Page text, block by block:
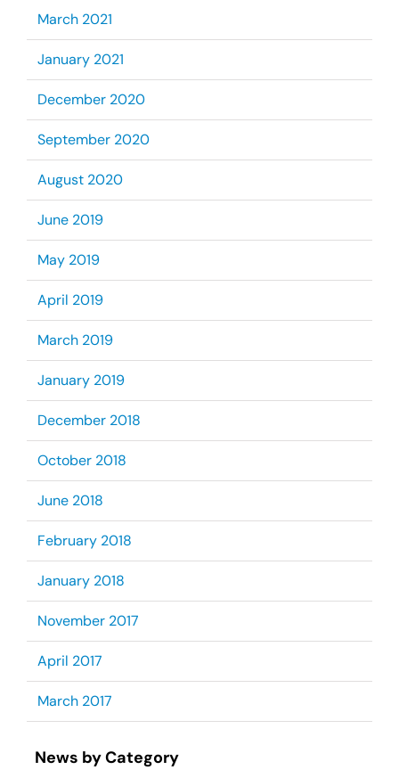
March 2021
January 2021
December 2020
September 2020
August 2020
June 2019
May 2019
April 2019
March 2019
January 2019
December 2018
October 2018
June 2018
February 2018
January 2018
November 2017
April 2017
March 2017
News by Category